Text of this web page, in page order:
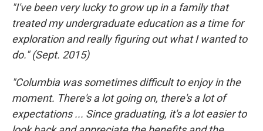
"I've been very lucky to grow up in a family that
treated my undergraduate education as a time for
exploration and really figuring out what I wanted to
do." (Sept. 2015)
"Columbia was sometimes difficult to enjoy in the
moment. There's a lot going on, there's a lot of
expectations ... Since graduating, it's a lot easier to